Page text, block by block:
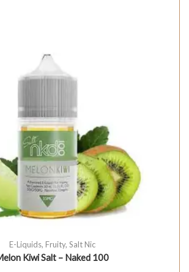
E-Liquids, Fruity, Salt Nic
Kiwi Salt – Naked 100